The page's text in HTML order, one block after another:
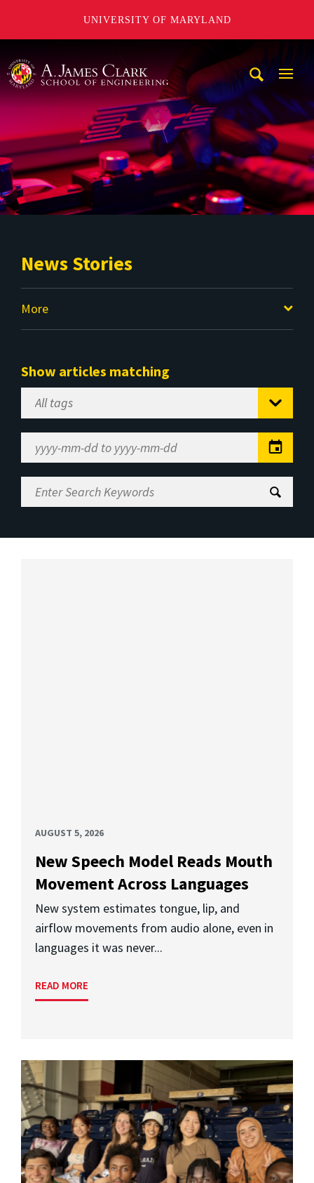
UNIVERSITY OF MARYLAND
News Stories
More
Show articles matching
Select
Tag
Range
Enter
Search
AUGUST 5, 2026
New Speech Model Reads Mouth
Movement Across Languages
New system estimates tongue, lip, and
airflow movements from audio alone, even in
languages it was never...
READ MORE